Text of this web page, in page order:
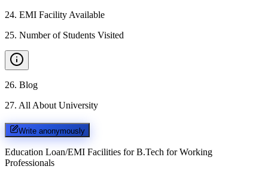
24. EMI Facility Available
25. Number of Students Visited
26. Blog
27. All About University
Write anonymously
Education Loan/EMI Facilities for B.Tech for Working
Professionals